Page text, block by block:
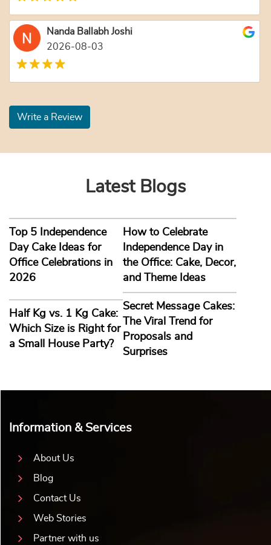
Nanda Ballabh Joshi
2026-08-03
Write a Review
Latest Blogs
Top 5 Independence
Day Cake Ideas for
Office Celebrations in
2026
How to Celebrate
Independence Day in
the Office: Cake, Decor,
and Theme Ideas
Half Kg vs. 1 Kg Cake:
Which Size is Right for
a Small House Party?
Secret Message Cakes:
The Viral Trend for
Proposals and
Surprises
Information & Services
About Us
Blog
Contact Us
Web Stories
Partner with us